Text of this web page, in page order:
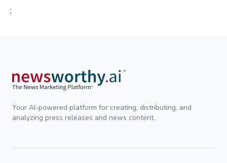
;
Your AI-powered platform for creating, distributing, and
analyzing press releases and news content.